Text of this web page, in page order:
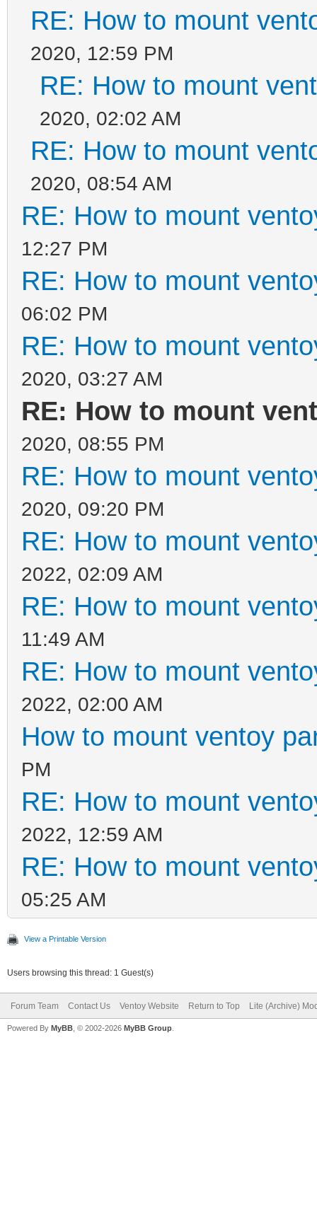
RE: How to mount
2020, 12:59 PM
RE: How to mount
2020, 02:02 AM
RE: How to mount
2020, 08:54 AM
RE: How to mount
12:27 PM
RE: How to mount
06:02 PM
RE: How to mount
2020, 03:27 AM
RE: How to mount
2020, 08:55 PM
RE: How to mount
2020, 09:20 PM
RE: How to mount
2022, 02:09 AM
RE: How to mount
11:49 AM
RE: How to mount
2022, 02:00 AM
How to mount ventoy
PM
RE: How to mount
2022, 12:59 AM
RE: How to mount
05:25 AM
View a Printable Version
Users browsing this thread: 1 Guest(s)
Forum Team Contact Us Ventoy Website Return to Top Lite (Archive)
Powered By MyBB , © 2002-2026 MyBB Group